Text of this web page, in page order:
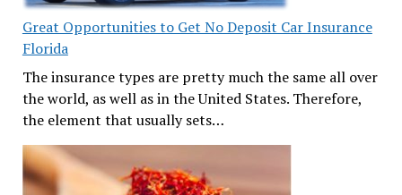
Great Opportunities to Get No Deposit Car Insurance
Florida
The insurance types are pretty much the same all over
the world, as well as in the United States. Therefore,
the element that usually sets…